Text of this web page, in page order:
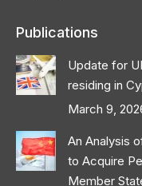
Publications
Update for
residing in
March 9,
An Analysis
to Acquire
Member